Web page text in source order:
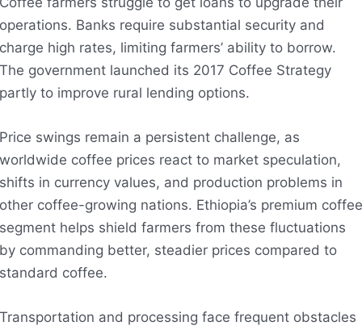
Banks require substantial security and
high rates, limiting farmers’ ability to borrow.
government launched its 2017 Coffee Strategy
to improve rural lending options.
swings remain a persistent challenge, as
coffee prices react to market speculation,
in currency values, and production problems in
coffee-growing nations. Ethiopia’s premium coffee
helps shield farmers from these fluctuations
commanding better, steadier prices compared to
coffee.
and processing face frequent obstacles